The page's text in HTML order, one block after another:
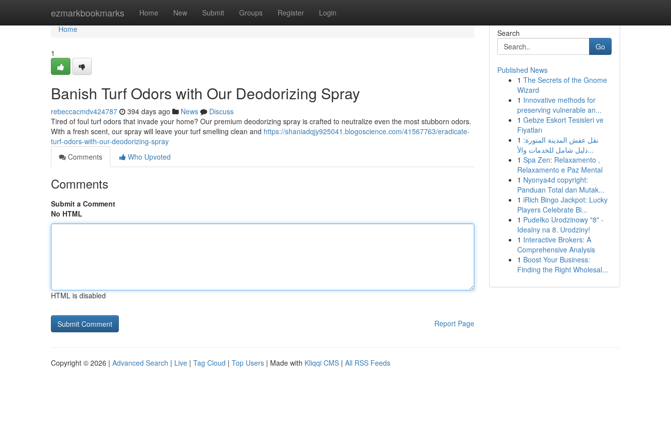
ezmarkbookmarks Home New Submit Groups Register Login
Home
Home
1
Banish Turf Odors with Our Deodorizing Spray
rebeccacmdv424787 394 days ago News
Discuss
Tired of foul turf odors that invade your home? Our premium deodorizing spray is crafted to neutralize even the most stubborn odors.
With a fresh scent, our spray will leave your turf smelling clean and https://shaniadqjy925041.blogoscience.com/41567763/eradicate-
turf-odors-with-our-deodorizing-spray
Comments
Who Upvoted
Comments
Submit a Comment
No HTML
HTML is disabled
Report Page
Search
Go
Published News
1 The Secrets of the Gnome
Wizard
1 Innovative methods for
preserving vulnerable an...
1 Gebze Eskort Tesisleri ve
Fiyatları
1 نقل عفش المدينة المنورة:
دليل شامل للخدمات والأ...
1 Spa Zen: Relaxamento ,
Relaxamento e Paz Mental
1 Nyonya4d copyright:
Panduan Total dan Mutak...
1 iRich Bingo Jackpot: Lucky
Players Celebrate Bi...
1 Pudełko Urodzinowy "8" -
Idealny na 8. Urodziny!
1 Interactive Brokers: A
Comprehensive Analysis
1 Boost Your Business:
Finding the Right Wholesal...
Copyright © 2026 | Advanced Search | Live | Tag Cloud | Top Users | Made with Kliqqi CMS | All RSS Feeds